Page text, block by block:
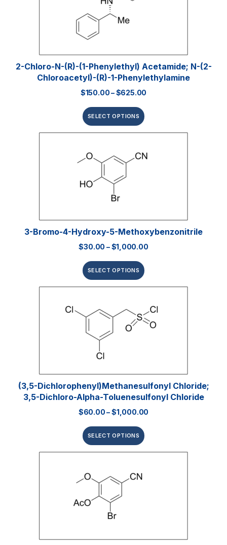
2-Chloro-N-(R)-(1-Phenylethyl) Acetamide; N-(2-
Chloroacetyl)-(R)-1-Phenylethylamine
$150.00–$625.00
SELECT OPTIONS
3-Bromo-4-Hydroxy-5-Methoxybenzonitrile
$30.00 –$1,000.00
SELECT OPTIONS
(3,5-Dichlorophenyl)methanesulfonyl Chloride;
3,5-Dichloro-Alpha-Toluenesulfonyl Chloride
$60.00–$1,000.00
SELECT OPTIONS